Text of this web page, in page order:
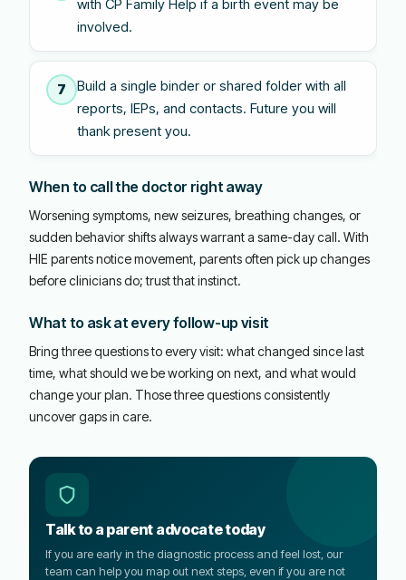
with CP Family Help if a birth event may be
involved.
7
Build a single binder or shared folder with all
reports, IEPs, and contacts. Future you will
thank present you.
When to call the doctor right away
Worsening symptoms, new seizures, breathing changes, or
sudden behavior shifts always warrant a same-day call. With
HIE parents notice movement, parents often pick up changes
before clinicians do; trust that instinct.
What to ask at every follow-up visit
Bring three questions to every visit: what changed since last
time, what should we be working on next, and what would
change your plan. Those three questions consistently
uncover gaps in care.
Talk to a parent advocate today
If you are early in the diagnostic process and feel lost, our
team can help you map out next steps, even if you are not